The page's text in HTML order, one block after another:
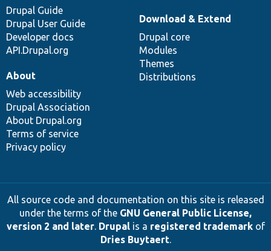
Drupal Guide
Drupal User Guide
Developer docs
API.Drupal.org
Download & Extend
Drupal core
Modules
Themes
Distributions
About
Web accessibility
Drupal Association
About Drupal.org
Terms of service
Privacy policy
All source code and documentation on this site is released
under the terms of the GNU General Public License,
version 2 and later. Drupalis a registered trademarkof
Dries Buytaert.